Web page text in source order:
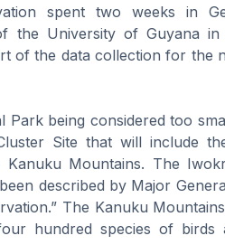
spent two weeks in
the University of Guyana
of the data collection for the
being considered too
Site that will include
Mountains. The
described by Major
The Kanuku
hundred species of birds